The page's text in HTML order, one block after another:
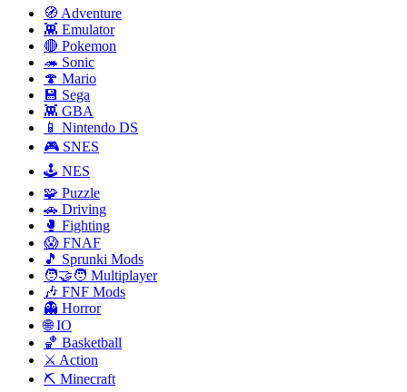
🧭 Adventure
👾 Emulator
🔴 Pokemon
🦔 Sonic
🍄 Mario
💾 Sega
👾 GBA
📱 Nintendo DS
🎮 SNES
🕹️ NES
🧩 Puzzle
🚗 Driving
🥊 Fighting
😱 FNAF
🎵 Sprunki Mods
🧑‍🤝‍🧑 Multiplayer
🎶 FNF Mods
👻 Horror
🌐 IO
🏀 Basketball
⚔️ Action
⛏️ Minecraft